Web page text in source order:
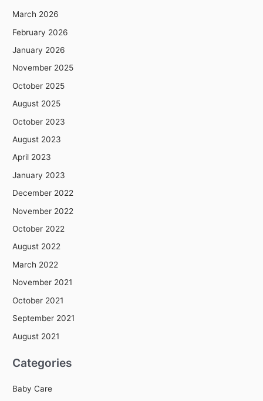
March 2026
February 2026
January 2026
November 2025
October 2025
August 2025
October 2023
August 2023
April 2023
January 2023
December 2022
November 2022
October 2022
August 2022
March 2022
November 2021
October 2021
September 2021
August 2021
Categories
Baby Care